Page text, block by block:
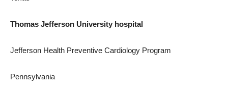
Thomas Jefferson University hospital
Jefferson Health Preventive Cardiology Program
Pennsylvania